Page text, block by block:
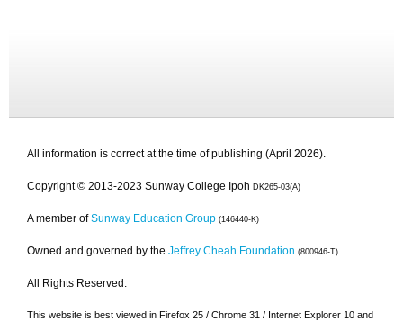
All information is correct at the time of publishing (April 2026).
Copyright © 2013-2023 Sunway College Ipoh DK265-03(A)
A member of Sunway Education Group (146440-K)
Owned and governed by the Jeffrey Cheah Foundation (800946-T)
All Rights Reserved.
This website is best viewed in Firefox 25 / Chrome 31 / Internet Explorer 10 and